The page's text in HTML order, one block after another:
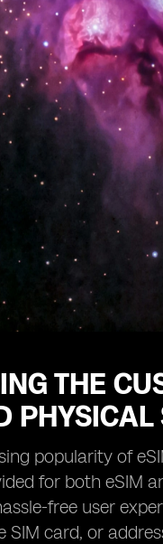
THE
popularity of
for both eSIM
free user
SIM card, or